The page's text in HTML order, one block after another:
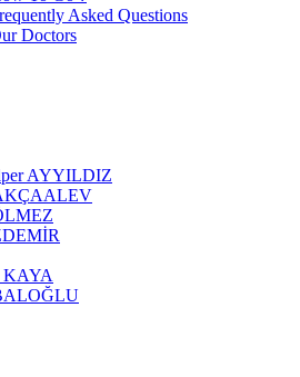
Asked Questions
Doctors
AYYILDIZ
KAYA